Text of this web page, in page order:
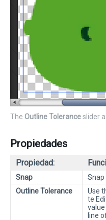
The Outline Toleranceslider
Propiedades
Propiedad:
Snap
Snap
Outline Tolerance
Use
te
line